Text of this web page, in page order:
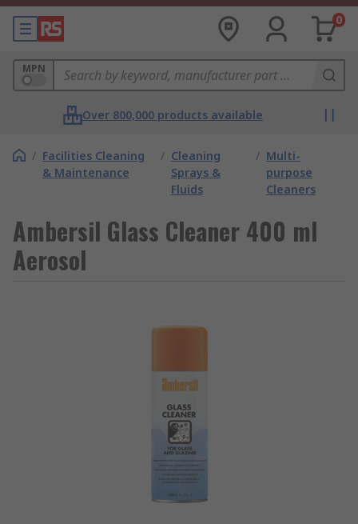
0
MPN
Over 800,000 products available
/ Facilities Cleaning
& Maintenance
/ Cleaning
Sprays &
Fluids
/ Multi-
purpose
Cleaners
Ambersil Glass Cleaner 400 ml
Aerosol